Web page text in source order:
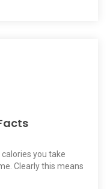
you take
Clearly this means